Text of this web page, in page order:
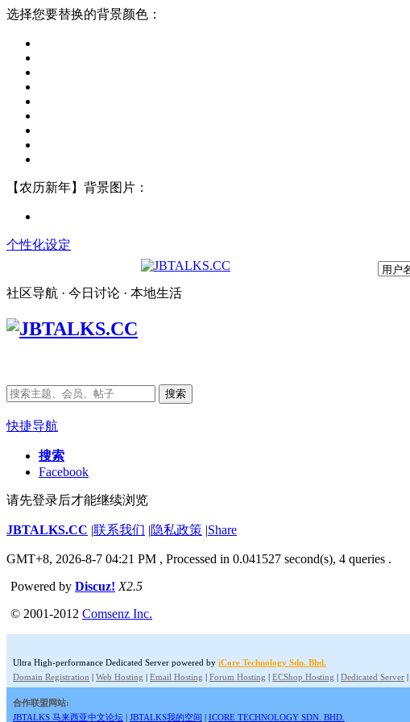
选择您要替换的背景颜色：
【农历新年】背景图片：
个性化设定
社区导航 · 今日讨论 · 本地生活
搜索
快捷导航
搜索
Facebook
请先登录后才能继续浏览
JBTALKS.CC |联系我们 |隐私政策 |Share
GMT+8, 2026-8-7 04:21 PM , Processed in 0.041527 second(s), 4 queries .
Powered by Discuz! X2.5
© 2001-2012 Comsenz Inc.
Ultra High-performance Dedicated Server powered by iCore Technology Sdn. Bhd.
Domain Registration | Web Hosting | Email Hosting | Forum Hosting | ECShop Hosting | Dedicated Server |
合作联盟网站:
JBTALKS 马来西亚中文论坛 | JBTALKS我的空间 | ICORE TECHNOLOGY SDN. BHD.